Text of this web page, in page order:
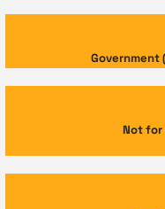
Not for